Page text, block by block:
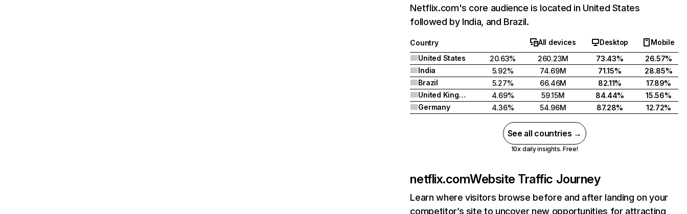
Netflix.com's core audience is located in United States
followed by India, and Brazil.
Country All devices Desktop
Mobile
United States
20.63% 260.23M 73.43%
26.57%
India
5.92% 74.69M 71.15%
28.85%
Brazil
5.27% 66.46M 82.11%
17.89%
United Kingdom
4.69% 59.15M 84.44%
15.56%
Germany
4.36% 54.96M 87.28% 12.72%
See all countries →
10x daily insights. Free!
netflix.comWebsite Traffic Journey
Learn where visitors browse before and after landing on your
competitor’s site to uncover new opportunities for attracting